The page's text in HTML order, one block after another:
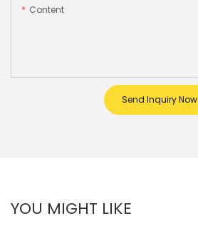
Content
Send Inquiry Now
YOU MIGHT LIKE